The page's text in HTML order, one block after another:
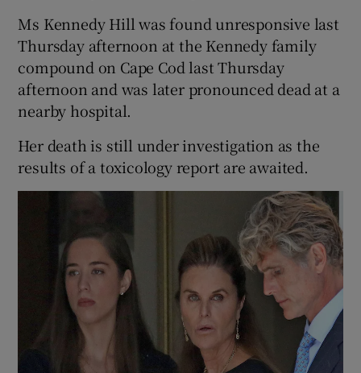
Ms Kennedy Hill was found unresponsive last
Thursday afternoon at the Kennedy family
compound on Cape Cod last Thursday
afternoon and was later pronounced dead at a
nearby hospital.
Her death is still under investigation as the
results of a toxicology report are awaited.